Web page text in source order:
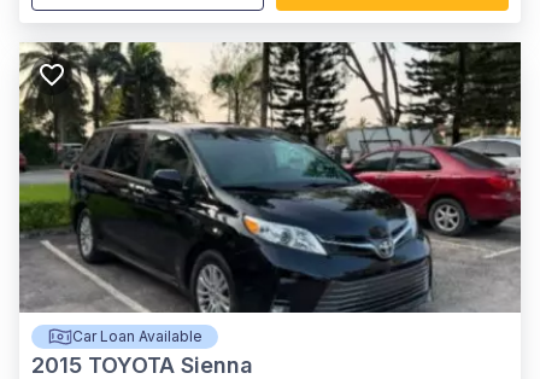
Car Loan Available
2015 TOYOTA Sienna